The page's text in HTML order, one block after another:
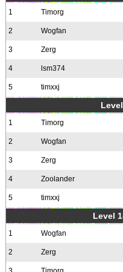
1 Timorg
2 Wogfan
3 Zerg
4 lsm374
5 timxxj
1 Timorg
2 Wogfan
3 Zerg
4 Zoolander
5 timxxj
Level
1 Wogfan
2 Zerg